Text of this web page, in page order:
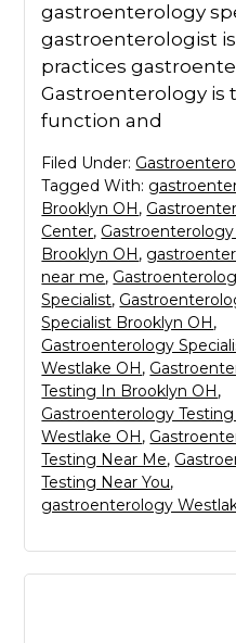
gastroenterology
gastroenterologist
practices
Gastroenterology is
function and
Filed Under:
Tagged With:
Brooklyn OH,
Center, Gastroenterology
Brooklyn OH,
near me,
Specialist,
Specialist Brooklyn OH,
Gastroenterology
Westlake OH,
Testing In Brooklyn OH,
Gastroenterology Testing
Westlake OH,
Testing Near Me,
Testing Near You,
gastroenterology